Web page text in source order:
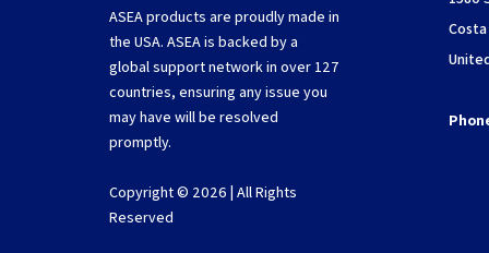
ASEA products are proudly made in
the USA. ASEA is backed by a
global support network in over 127
countries, ensuring any issue you
may have will be resolved
promptly.
Copyright © 2026 | All Rights
Reserved